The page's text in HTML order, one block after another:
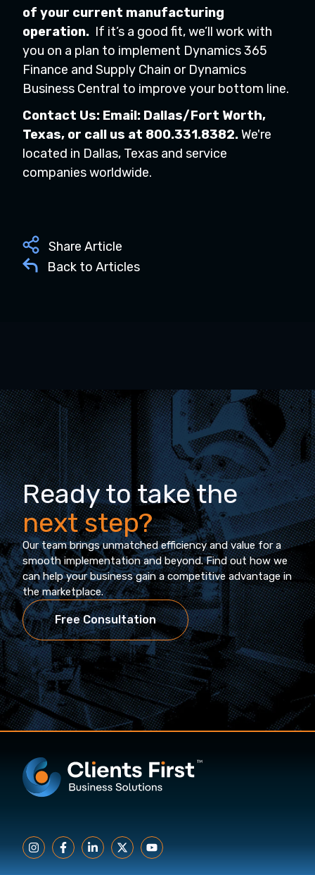
of your current manufacturing
operation. If it’s a good fit, we’ll work with
you on a plan to implement Dynamics 365
Finance and Supply Chain or Dynamics
Business Central to improve your bottom line.
Contact Us: Email: Dallas/Fort Worth,
Texas, or call us at 800.331.8382.We're
located in Dallas, Texas and service
companies worldwide.
Share Article
Back to Articles
Ready to take the
next step?
Our team brings unmatched efficiency and value for a
smooth implementation and beyond. Find out how we
can help your business gain a competitive advantage in
the marketplace.
Free Consultation